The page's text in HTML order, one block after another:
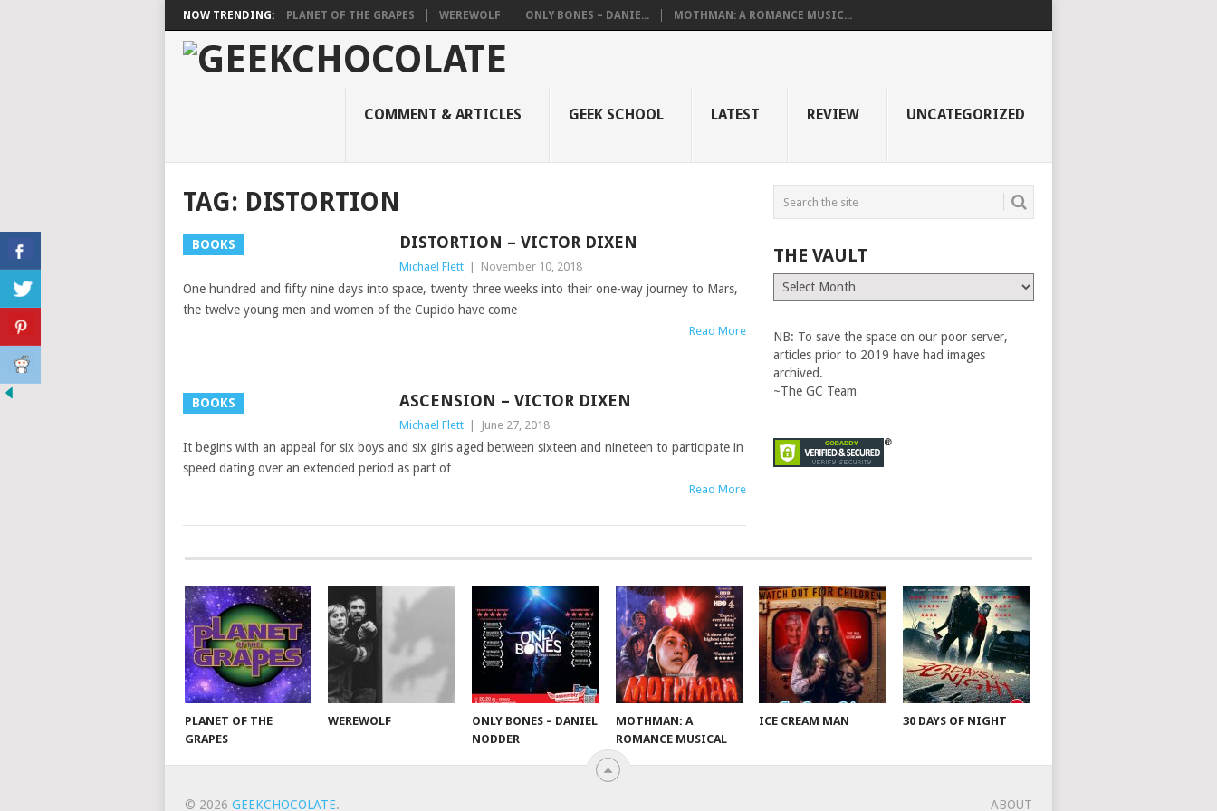
NOW TRENDING: PLANET OF THE GRAPES WEREWOLF ONLY BONES – DANIE... MOTHMAN: A ROMANCE MUSIC...
COMMENT & ARTICLES GEEK SCHOOL LATEST REVIEW UNCATEGORIZED
TAG: DISTORTION
BOOKS DISTORTION – VICTOR DIXEN
Michael Flett November 10, 2018
One hundred and fifty nine days into space, twenty three weeks into their one-way journey to Mars,
the twelve young men and women of the Cupido have come
Read More
BOOKS ASCENSION – VICTOR DIXEN
Michael Flett June 27, 2018
It begins with an appeal for six boys and six girls aged between sixteen and nineteen to participate in
speed dating over an extended period as part of
Read More
THE VAULT
The
Vault
NB: To save the space on our poor server,
articles prior to 2019 have had images
archived.
~The GC Team
PLANET OF THE
GRAPES
WEREWOLF
ONLY BONES – DANIEL
NODDER
MOTHMAN: A
ROMANCE MUSICAL
ICE CREAM MAN 30 DAYS OF NIGHT
© 2026 GEEKCHOCOLATE. ABOUT